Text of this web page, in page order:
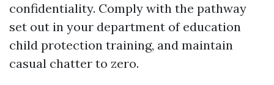
confidentiality. Comply with the pathway
set out in your department of education
child protection training, and maintain
casual chatter to zero.